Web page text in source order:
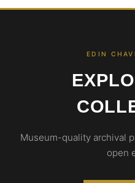
EDIN
Museum-quality archival
open